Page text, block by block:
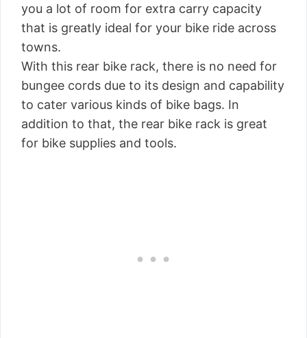
you a lot of room for extra carry capacity
that is greatly ideal for your bike ride across
towns.
With this rear bike rack, there is no need for
bungee cords due to its design and capability
to cater various kinds of bike bags. In
addition to that, the rear bike rack is great
for bike supplies and tools.